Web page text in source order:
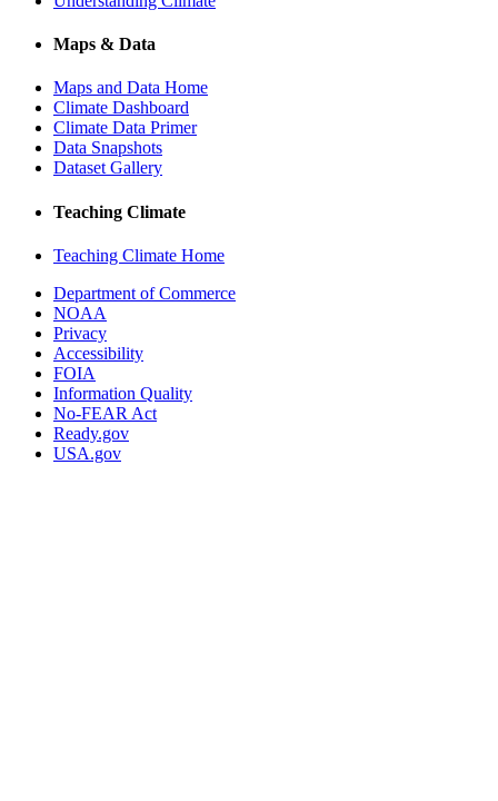
Maps & Data
Maps and Data Home
Climate Dashboard
Climate Data Primer
Data Snapshots
Dataset Gallery
Teaching Climate
Teaching Climate Home
Department of Commerce
NOAA
Privacy
Accessibility
FOIA
Information Quality
No-FEAR Act
Ready.gov
USA.gov